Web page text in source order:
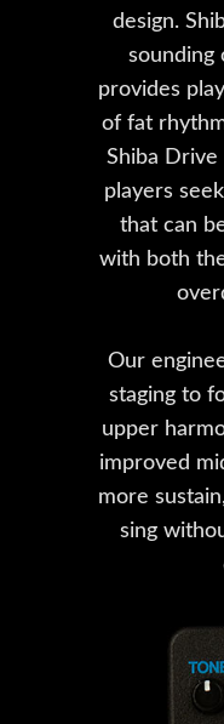
design.
sounding
provides
of fat
Shiba Drive
players
that can
with both
Our
staging to
upper
improved
more
sing